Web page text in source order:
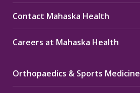
Contact Mahaska Health
Careers at Mahaska Health
Orthopaedics & Sports Medicine